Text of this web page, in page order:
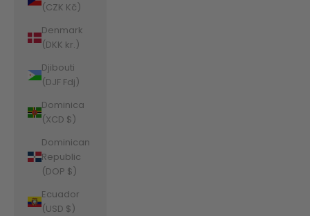
(CZK Kč)
Denmark
(DKK kr.)
Djibouti
(DJF Fdj)
Dominica
(XCD $)
Dominican
Republic
(DOP $)
Ecuador
(USD $)